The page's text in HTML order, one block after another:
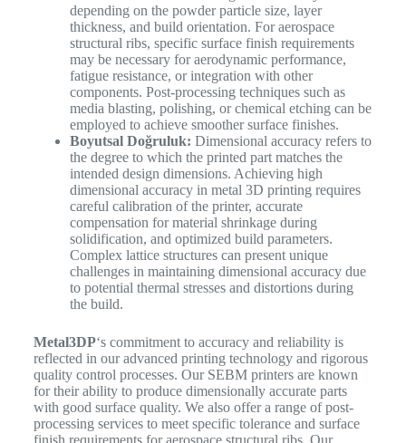
depending on the powder particle size, layer
thickness, and build orientation. For aerospace
structural ribs, specific surface finish requirements
may be necessary for aerodynamic performance,
fatigue resistance, or integration with other
components. Post-processing techniques such as
media blasting, polishing, or chemical etching can be
employed to achieve smoother surface finishes.
Boyutsal Doğruluk: Dimensional accuracy refers to
the degree to which the printed part matches the
intended design dimensions. Achieving high
dimensional accuracy in metal 3D printing requires
careful calibration of the printer, accurate
compensation for material shrinkage during
solidification, and optimized build parameters.
Complex lattice structures can present unique
challenges in maintaining dimensional accuracy due
to potential thermal stresses and distortions during
the build.
Metal3DP‘s commitment to accuracy and reliability is
reflected in our advanced printing technology and rigorous
quality control processes. Our SEBM printers are known
for their ability to produce dimensionally accurate parts
with good surface quality. We also offer a range of post-
processing services to meet specific tolerance and surface
finish requirements for aerospace structural ribs. Our